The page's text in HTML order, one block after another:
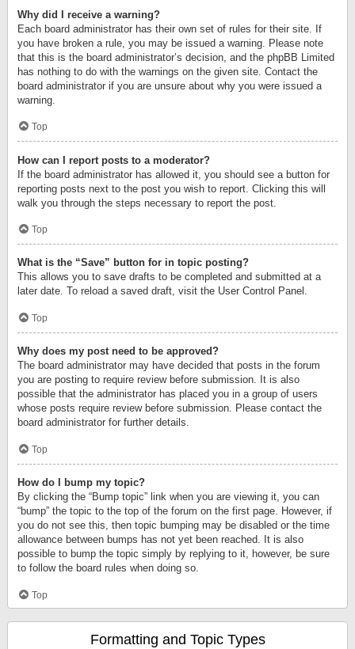
Why did I receive a warning?
Each board administrator has their own set of rules for their site. If
you have broken a rule, you may be issued a warning. Please note
that this is the board administrator’s decision, and the phpBB Limited
has nothing to do with the warnings on the given site. Contact the
board administrator if you are unsure about why you were issued a
warning.
Top
How can I report posts to a moderator?
If the board administrator has allowed it, you should see a button for
reporting posts next to the post you wish to report. Clicking this will
walk you through the steps necessary to report the post.
Top
What is the “Save” button for in topic posting?
This allows you to save drafts to be completed and submitted at a
later date. To reload a saved draft, visit the User Control Panel.
Top
Why does my post need to be approved?
The board administrator may have decided that posts in the forum
you are posting to require review before submission. It is also
possible that the administrator has placed you in a group of users
whose posts require review before submission. Please contact the
board administrator for further details.
Top
How do I bump my topic?
By clicking the “Bump topic” link when you are viewing it, you can
“bump” the topic to the top of the forum on the first page. However, if
you do not see this, then topic bumping may be disabled or the time
allowance between bumps has not yet been reached. It is also
possible to bump the topic simply by replying to it, however, be sure
to follow the board rules when doing so.
Top
Formatting and Topic Types